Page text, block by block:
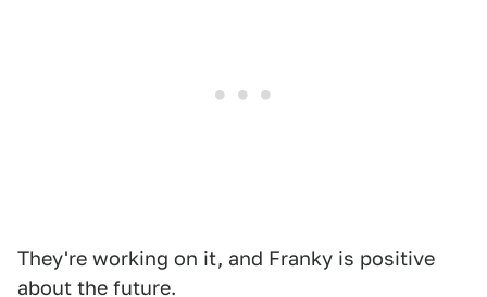
They're working on it, and Franky is positive
about the future.